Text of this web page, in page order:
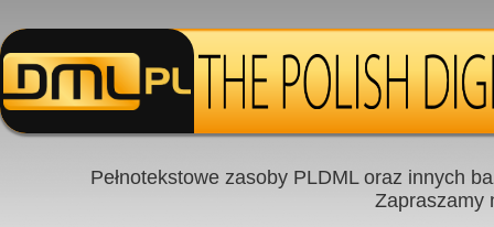
Pełnotekstowe zasoby PLDML oraz innych
Zapraszamy